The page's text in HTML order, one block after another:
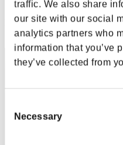
traffic. We also share
our site with our social
analytics partners who
information that you’ve
they’ve collected from
Selection
Necessary
Score: -
Rang
2